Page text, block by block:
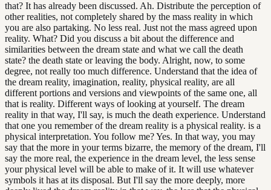
that? It has already been discussed. Ah. Distribute the perception of
other realities, not completely shared by the mass reality in which
you are also partaking. No less real. Just not the mass agreed upon
reality. What? Did you discuss a bit about the difference and
similarities between the dream state and what we call the death
state? the death state or leaving the body. Alright, now, to some
degree, not really too much difference. Understand that the idea of
the dream reality, imagination, reality, physical reality, are all
different portions and versions and viewpoints of the same one, all
that is reality. Different ways of looking at yourself. The dream
reality in that way, I'll say, is much the death experience. Understand
that one you remember of the dream reality is a physical reality. is a
physical interpretation. You follow me? Yes. In that way, you may
say that the more in your terms bizarre, the memory of the dream, I'll
say the more real, the experience in the dream level, the less sense
your physical level will be able to make of it. It will use whatever
symbols it has at its disposal. But I'll say the more deeply, more